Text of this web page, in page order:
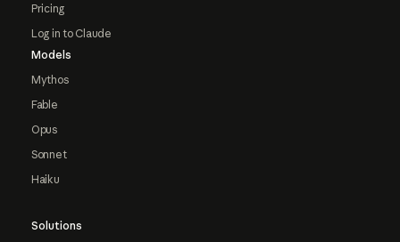
Pricing
Log in to Claude
Models
Mythos
Fable
Opus
Sonnet
Haiku
Solutions